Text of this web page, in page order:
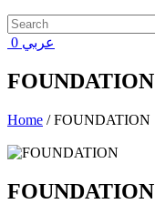
0 عربي
FOUNDATION
Home /FOUNDATION
FOUNDATION